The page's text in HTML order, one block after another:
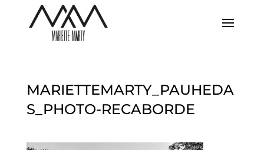
MARIETTEMARTY_PAUHEDA
S_PHOTO-RECABORDE